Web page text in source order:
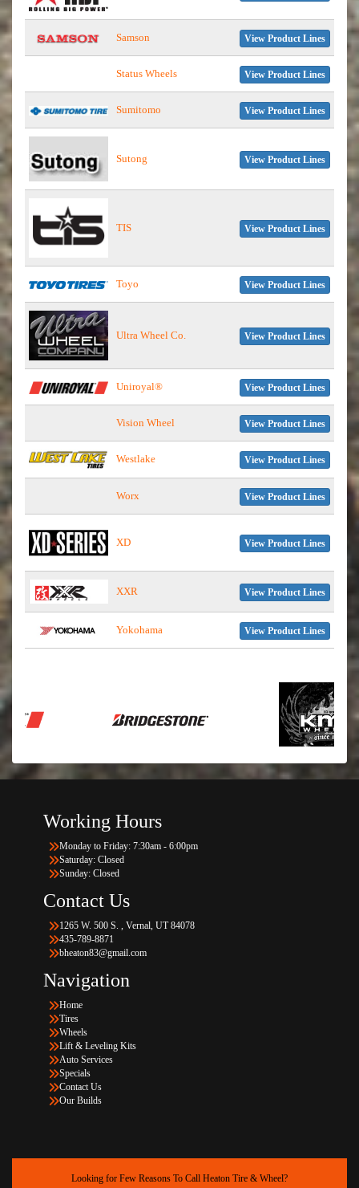
Samson View Product Lines
Status Wheels View Product Lines
Sumitomo View Product Lines
Sutong View Product Lines
TIS View Product Lines
Toyo View Product Lines
Ultra Wheel Co. View Product Lines
Uniroyal® View Product Lines
Vision Wheel View Product Lines
Westlake View Product Lines
Worx View Product Lines
XD View Product Lines
XXR View Product Lines
Yokohama View Product Lines
Working Hours
Monday to Friday: 7:30am - 6:00pm
Saturday: Closed
Sunday: Closed
Contact Us
1265 W. 500 S. , Vernal, UT 84078
435-789-8871
bheaton83@gmail.com
Navigation
Home
Tires
Wheels
Lift & Leveling Kits
Auto Services
Specials
Contact Us
Our Builds
Looking for Few Reasons To Call Heaton Tire & Wheel?